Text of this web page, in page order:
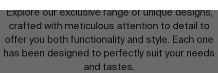
Explore our exclusive range of unique designs,
crafted with meticulous attention to detail to
offer you both functionality and style. Each one
has been designed to perfectly suit your needs
and tastes.